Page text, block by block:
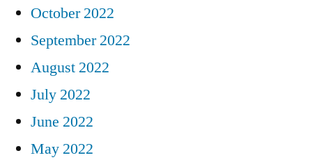
October 2022
September 2022
August 2022
July 2022
June 2022
May 2022